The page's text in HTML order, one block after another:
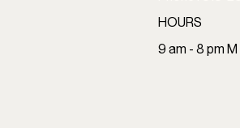
HOURS
9 am - 8 pm M